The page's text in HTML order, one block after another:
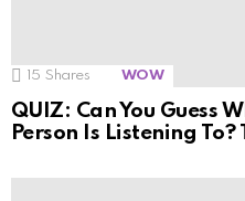
15 Shares WOW
QUIZ: Can You Guess
Person Is Listening